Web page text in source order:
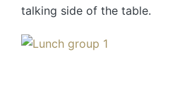
talking side of the table.